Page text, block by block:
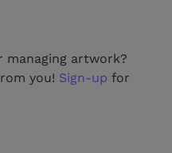
managing artwork?
you! Sign-up for